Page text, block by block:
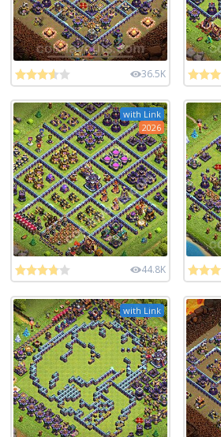
36.5K
with Link
2026
44.8K
with Link